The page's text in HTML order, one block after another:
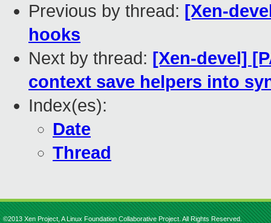
Previous by thread: [Xen-
hooks
Next by thread: [Xen-devel]
context save helpers into
Index(es):
Date
Thread
©2013 Xen Project, A Linux Foundation Collaborative Project. All Rights Reserved.